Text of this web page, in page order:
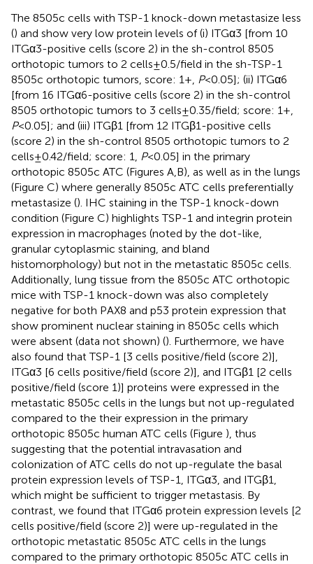
The 8505c cells with TSP-1 knock-down metastasize less
() and show very low protein levels of (i) ITGα3 [from 10
ITGα3-positive cells (score 2) in the sh-control 8505
orthotopic tumors to 2 cells ± 0.5/field in the sh-TSP-1
8505c orthotopic tumors, score: 1+, P< 0.05]; (ii) ITGα6
[from 16 ITGα6-positive cells (score 2) in the sh-control
8505 orthotopic tumors to 3 cells ± 0.35/field; score: 1+,
P< 0.05]; and (iii) ITGβ1 [from 12 ITGβ1-positive cells
(score 2) in the sh-control 8505 orthotopic tumors to 2
cells ± 0.42/field; score: 1,
P< 0.05] in the primary
orthotopic 8505c ATC (Figures A,B), as well as in the lungs
(Figure C) where generally 8505c ATC cells preferentially
metastasize (). IHC staining in the TSP-1 knock-down
condition (Figure C) highlights TSP-1 and integrin protein
expression in macrophages (noted by the dot-like,
granular cytoplasmic staining, and bland
histomorphology) but not in the metastatic 8505c cells.
Additionally, lung tissue from the 8505c ATC orthotopic
mice with TSP-1 knock-down was also completely
negative for both PAX8 and p53 protein expression that
show prominent nuclear staining in 8505c cells which
were absent (data not shown) (). Furthermore, we have
also found that TSP-1 [3 cells positive/field (score 2)],
ITGα3 [6 cells positive/field (score 2)], and ITGβ1 [2 cells
positive/field (score 1)] proteins were expressed in the
metastatic 8505c cells in the lungs but not up-regulated
compared to the their expression in the primary
orthotopic 8505c human ATC cells (Figure ), thus
suggesting that the potential intravasation and
colonization of ATC cells do not up-regulate the basal
protein expression levels of TSP-1, ITGα3, and ITGβ1,
which might be sufficient to trigger metastasis. By
contrast, we found that ITGα6 protein expression levels [2
cells positive/field (score 2)] were up-regulated in the
orthotopic metastatic 8505c ATC cells in the lungs
compared to the primary orthotopic 8505c ATC cells in